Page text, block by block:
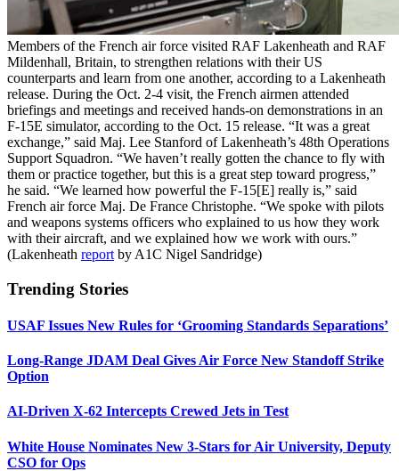
Members of the French air force visited RAF Lakenheath and RAF
Mildenhall, Britain, to strengthen relations with their US
counterparts and learn from one another, according to a Lakenheath
release. During the Oct. 2-4 visit, the French airmen attended
briefings and meetings and received hands-on demonstrations in an
F-15E simulator, according to the Oct. 15 release. “It was a great
exchange,” said Maj. Lee Stanford of Lakenheath’s 48th Operations
Support Squadron. “We haven’t really gotten the chance to fly with
them or practice together, but this is a great step toward progress,”
he said. “We learned how powerful the F-15[E] really is,” said
French air force Maj. De France Christophe. “We spoke with pilots
and weapons systems officers who explained to us how they work
with their aircraft, and we explained how we work with ours.”
(Lakenheath report by A1C Nigel Sandridge)
Trending Stories
USAF Issues New Rules for ‘Grooming Standards Separations’
Long-Range JDAM Deal Gives Air Force New Standoff Strike
Option
AI-Driven X-62 Intercepts Crewed Jets in Test
White House Nominates New 3-Stars for Air University, Deputy
CSO for Ops